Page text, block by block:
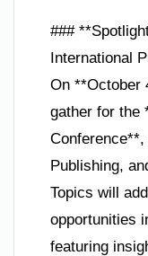
###
International
On **October
gather for the
Publishing,
Topics will
opportunities
featuring